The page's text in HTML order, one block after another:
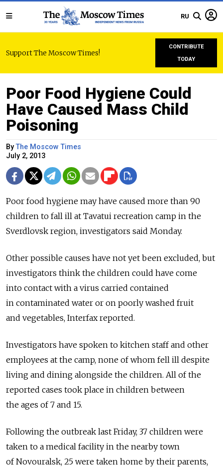
RU
Support The Moscow Times!
CONTRIBUTE
TODAY
Poor Food Hygiene Could
Have Caused Mass Child
Poisoning
ByThe Moscow Times
July 2, 2013
Poor food hygiene may have caused more than 90
children to fall ill at Tavatui recreation camp in the
Sverdlovsk region, investigators said Monday.
Other possible causes have not yet been excluded, but
investigators think the children could have come
into contact with a virus carried contained
in contaminated water or on poorly washed fruit
and vegetables, Interfax reported.
Investigators have spoken to kitchen staff and other
employees at the camp, none of whom fell ill despite
living and dining alongside the children. All of the
reported cases took place in children between
the ages of 7 and 15.
Following the outbreak last Friday, 37 children were
taken to a medical facility in the nearby town
of Novouralsk, 25 were taken home by their parents,